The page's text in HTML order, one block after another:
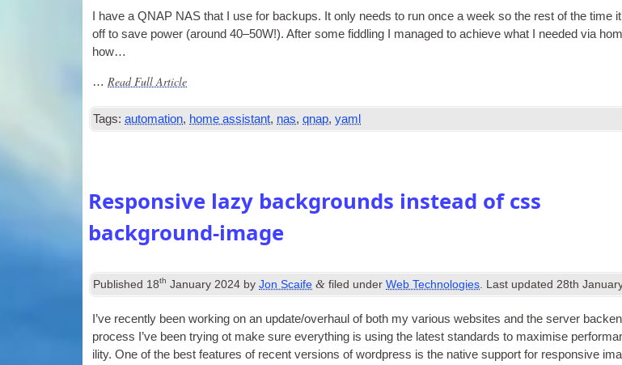
I have a QNAP NAS that I use for backups. It only needs to run once a week so the rest of the time
off to save power (around 40–50W!). After some fid­dling I man­aged to achieve what I needed via
how…
… Read Full Article
Tags: automation, home assistant, nas,qnap,yaml
Responsive lazy backgrounds instead of css
background-image
Published 18th January 2024 byJon Scaife & filed underWeb Technologies. Last updated28th
I’ve recently been work­ing on an update/overhaul of both my vari­ous web­sites and the serv­er
pro­cess I’ve been try­ing ot make sure everything is using the latest stand­ards to max­im­ise
il­ity. One of the best fea­tures of recent ver­sions of word­press is the nat­ive sup­port for respons­ive